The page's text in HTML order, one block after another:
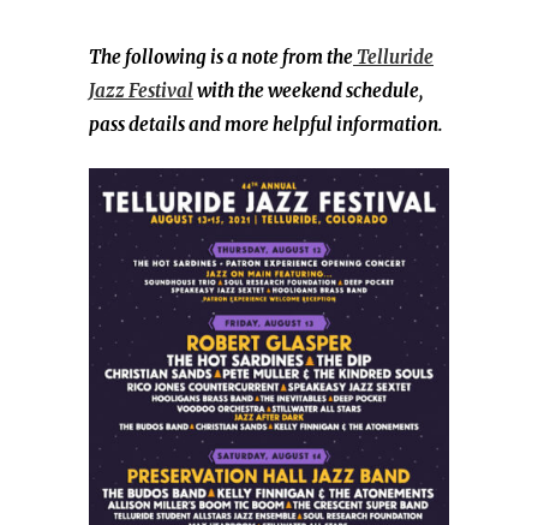
The following is a note from theTelluride
Jazz Festival with the weekend schedule,
pass details and more helpful information.